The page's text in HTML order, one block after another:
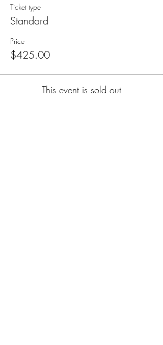
Ticket type
Standard
Price
$425.00
This event is sold out